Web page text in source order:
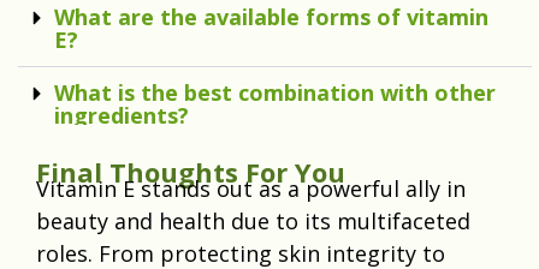
What are the available forms of vitamin
E?
What is the best combination with other
ingredients?
Final Thoughts For You
Vitamin E stands out as a powerful ally in
beauty and health due to its multifaceted
roles. From protecting skin integrity to